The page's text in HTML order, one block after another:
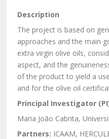
Description
The project is based on
approaches and the main
extra virgin olive oils,
aspect, and the
of the product to yield a
and for the olive oil
Principal Investigator
Maria João Cabrita,
Partners: ICAAM,